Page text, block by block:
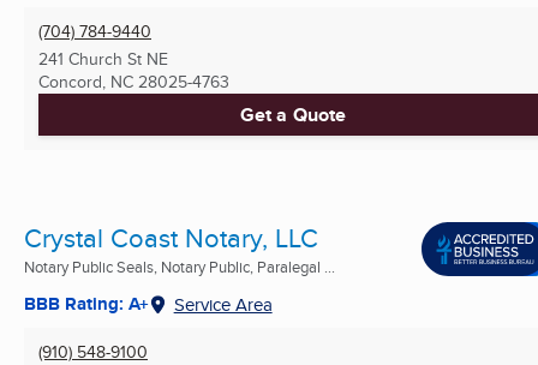
(704) 784-9440
241 Church St NE
Concord, NC 28025-4763
Get a Quote
Crystal Coast Notary, LLC
Notary Public Seals, Notary Public, Paralegal ...
BBB Rating: A+ Service Area
(910) 548-9100